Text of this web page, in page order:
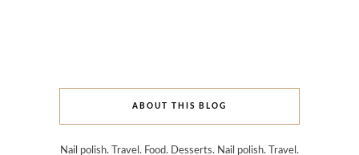
ABOUT THIS BLOG
Nail polish. Travel. Food. Desserts. Nail polish. Travel.